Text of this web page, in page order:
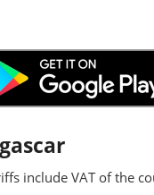
include VAT of the